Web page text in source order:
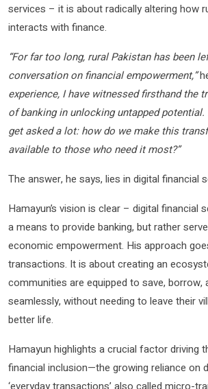
services – it is about radically altering how
interacts with finance.
“For far too long, rural Pakistan has been
conversation on financial empowerment,”
experience, I have witnessed firsthand the
of banking in unlocking untapped
get asked a lot: how do we make this
available to those who need it most?”
The answer, he says, lies in digital financial
Hamayun’s vision is clear – digital financial
a means to provide banking, but rather
economic empowerment. His approach
transactions. It is about creating an
communities are equipped to save, borrow,
seamlessly, without needing to leave their
better life.
Hamayun highlights a crucial factor driving
financial inclusion—the growing reliance on